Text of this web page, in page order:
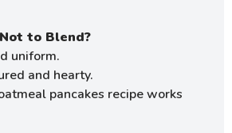
to Blend?
uniform.
and hearty.
pancakes recipe works